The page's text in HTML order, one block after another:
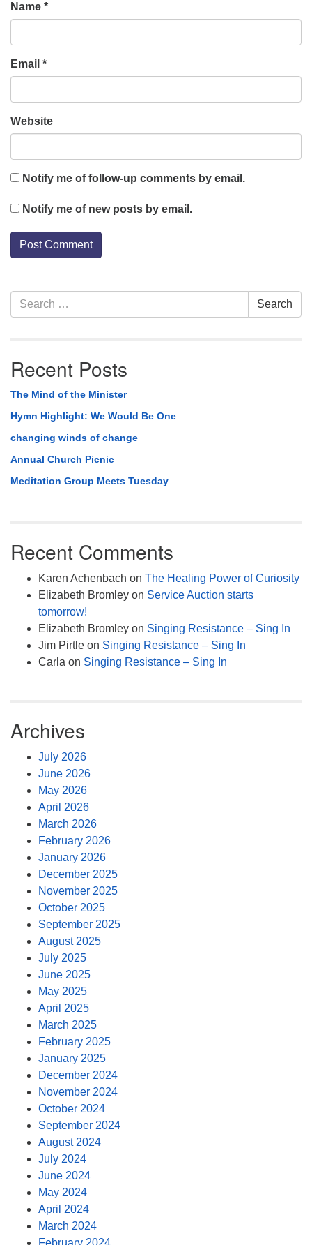
Name *
Email *
Website
Notify me of follow-up comments by email.
Notify me of new posts by email.
Section
Navigation
Search
for:
Search
Recent Posts
The Mind of the Minister
Hymn Highlight: We Would Be One
changing winds of change
Annual Church Picnic
Meditation Group Meets Tuesday
Recent Comments
Karen Achenbach on The Healing Power of Curiosity
Elizabeth Bromley on Service Auction starts
tomorrow!
Elizabeth Bromley on Singing Resistance – Sing In
Jim Pirtle on Singing Resistance – Sing In
Carla on Singing Resistance – Sing In
Archives
July 2026
June 2026
May 2026
April 2026
March 2026
February 2026
January 2026
December 2025
November 2025
October 2025
September 2025
August 2025
July 2025
June 2025
May 2025
April 2025
March 2025
February 2025
January 2025
December 2024
November 2024
October 2024
September 2024
August 2024
July 2024
June 2024
May 2024
April 2024
March 2024
February 2024